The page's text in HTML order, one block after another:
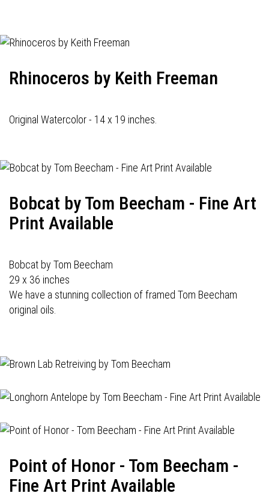
Rhinoceros by Keith Freeman
Original Watercolor - 14 x 19 inches.
Bobcat by Tom Beecham - Fine Art
Print Available
Bobcat by Tom Beecham
29 x 36 inches
We have a stunning collection of framed Tom Beecham
original oils.
Point of Honor - Tom Beecham -
Fine Art Print Available